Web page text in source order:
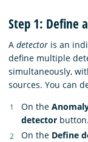
Step 1: Define
A detector is an
define multiple
simultaneously,
sources. You can
On the
detector button.
On the Define